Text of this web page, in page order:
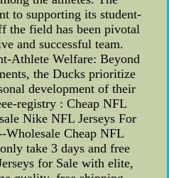
to supporting its student-
the field has been pivotal
and successful team.
Athlete Welfare: Beyond
the Ducks prioritize
development of their
registry : Cheap NFL
Nike NFL Jerseys For
Wholesale Cheap NFL
take 3 days and free
for Sale with elite,